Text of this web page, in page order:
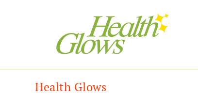
Health Glows